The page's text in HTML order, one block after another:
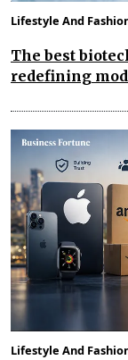
Lifestyle And
The best
redefining
Lifestyle And